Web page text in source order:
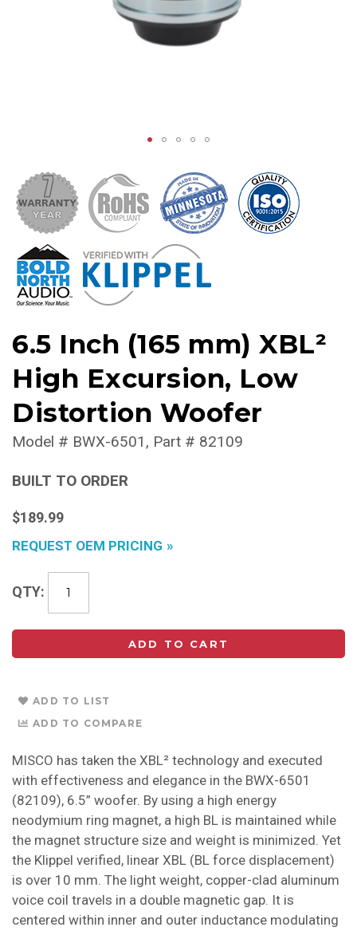
6.5 Inch (165 mm) XBL²
High Excursion, Low
Distortion Woofer
Model # BWX-6501 Part # 82109
BUILT TO ORDER
$189.99
REQUEST OEM PRICING
QTY
ADD TO CART
ADD TO LIST
ADD TO COMPARE
MISCO has taken the XBL² technology and executed
with effectiveness and elegance in the BWX-6501
(82109), 6.5” woofer. By using a high energy
neodymium ring magnet, a high BL is maintained while
the magnet structure size and weight is minimized. Yet
the Klippel verified, linear XBL (BL force displacement)
is over 10 mm. The light weight, copper-clad aluminum
voice coil travels in a double magnetic gap. It is
centered within inner and outer inductance modulating